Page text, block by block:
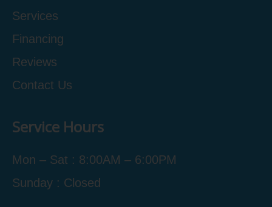
Services
Financing
Reviews
Contact Us
Service Hours
Mon – Sat : 8:00AM – 6:00PM
Sunday : Closed